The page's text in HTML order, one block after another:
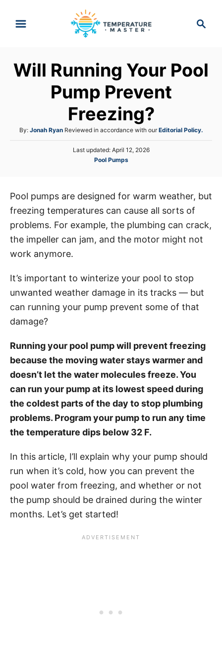
c
Will Running Your Pool
Pump Prevent
Freezing?
By: A
u
Jonah RyanReviewed in accordance with ourEditorial Policy.
P
d
n
Last updated: April 12, 2026
C
e
g
o
r
i
e
Pool Pumps
Pool pumps are designed for warm weather, but
freezing temperatures can cause all sorts of
problems. For example, the plumbing can crack,
the impeller can jam, and the motor might not
work anymore.
It’s important to winterize your pool to stop
unwanted weather damage in its tracks — but
can running your pump prevent some of that
damage?
Running your pool pump will prevent freezing
because the moving water stays warmer and
doesn’t let the water molecules freeze. You
can run your pump at its lowest speed during
the coldest parts of the day to stop plumbing
problems. Program your pump to run any time
the temperature dips below 32 F.
In this article, I’ll explain why your pump should
run when it’s cold, how you can prevent the
pool water from freezing, and whether or not
the pump should be drained during the winter
months. Let’s get started!